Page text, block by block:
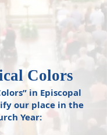
Colors
in Episcopal
our place in the
Year: